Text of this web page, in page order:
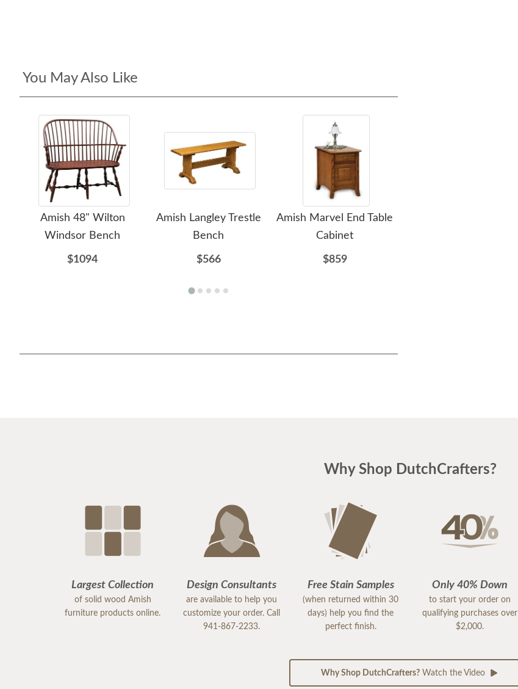
You May Also Like
Amish 48" Wilton
Windsor Bench
$1094
Amish Langley Trestle
Bench
$566
Amish Marvel End Table
Cabinet
$859
Why Shop DutchCrafters?
Largest Collection
of solid wood Amish
furniture products online.
Design Consultants
are available to help you
customize your order. Call
941-867-2233.
Free Stain Samples
(when returned within 30
days) help you find the
perfect finish.
Only 40% Down
to start your order on
qualifying purchases over
$2,000.
Why Shop DutchCrafters?Watch the Video